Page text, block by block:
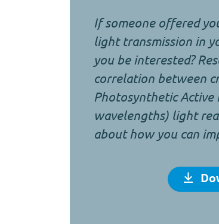
If someone offered
light transmission in
you be interested?
correlation between
Photosynthetic Active
wavelengths) light
about how you can